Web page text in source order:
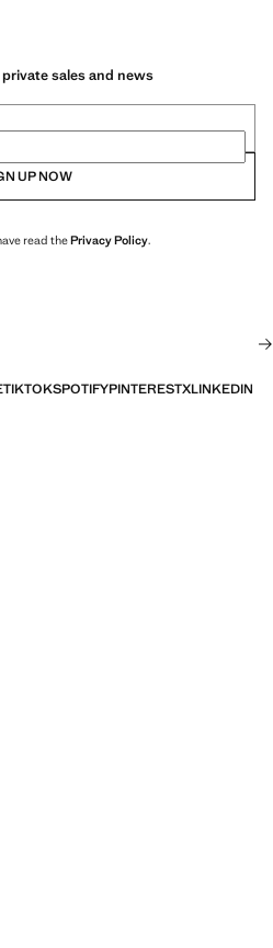
sales and news
UP NOW
read thePrivacy Policy.
TIKTOKSPOTIFYPINTERESTXLINKEDIN